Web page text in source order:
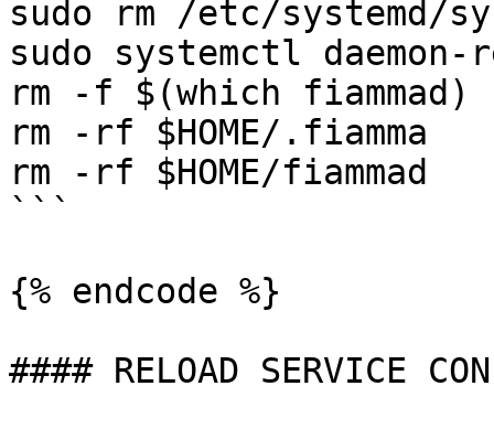
sudo rm /etc/systemd/
sudo systemctl daemon-
rm -f $(which fiammad)
rm -rf $HOME/.fiamma
rm -rf $HOME/fiammad
```
{% endcode %}
#### RELOAD SERVICE